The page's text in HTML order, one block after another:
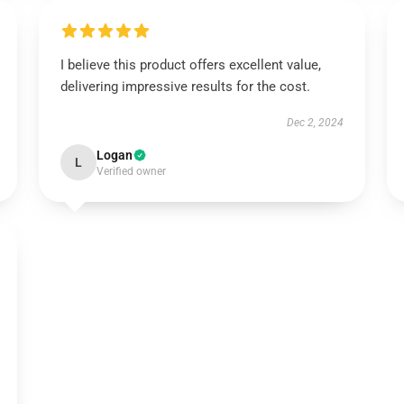
I believe this product offers excellent value,
delivering impressive results for the cost.
Dec 2, 2024
L Logan
Verified owner